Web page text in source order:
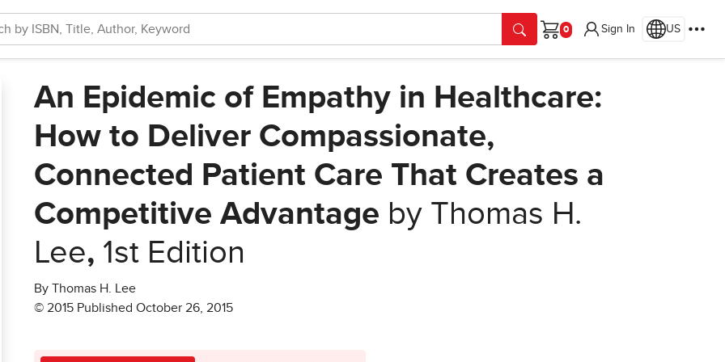
Cart
Sign In US
An Epidemic of Empathy in Healthcare:
How to Deliver Compassionate,
Connected Patient Care That Creates a
Competitive Advantage by Thomas H.
Lee, 1st Edition
By Thomas H. Lee
© 2015 Published October 26, 2015